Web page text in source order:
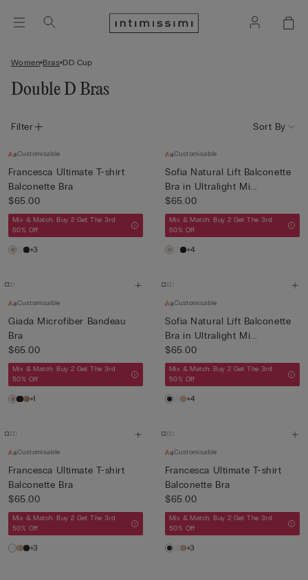
Women Bras DD Cup
Double D Bras
Filter Sort By
Customisable
Francesca Ultimate T-shirt
Balconette Bra
$65.00
Mix & Match: Buy 2 Get The 3rd
50% Off
+3
Customisable
Sofia Natural Lift Balconette
Bra in Ultralight Mi...
$65.00
Mix & Match: Buy 2 Get The 3rd
50% Off
+4
Customisable
Giada Microfiber Bandeau
Bra
$65.00
Mix & Match: Buy 2 Get The 3rd
50% Off
+1
Customisable
Sofia Natural Lift Balconette
Bra in Ultralight Mi...
$65.00
Mix & Match: Buy 2 Get The 3rd
50% Off
+4
Customisable
Francesca Ultimate T-shirt
Balconette Bra
$65.00
Mix & Match: Buy 2 Get The 3rd
50% Off
+3
Customisable
Francesca Ultimate T-shirt
Balconette Bra
$65.00
Mix & Match: Buy 2 Get The 3rd
50% Off
+3